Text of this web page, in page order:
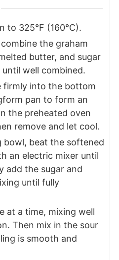
to 325°F (160°C).
the graham
butter, and sugar
well combined.
firmly into the bottom
pan to form an
the preheated oven
remove and let cool.
bowl, beat the softened
an electric mixer until
add the sugar and
until fully
at a time, mixing well
Then mix in the sour
is smooth and